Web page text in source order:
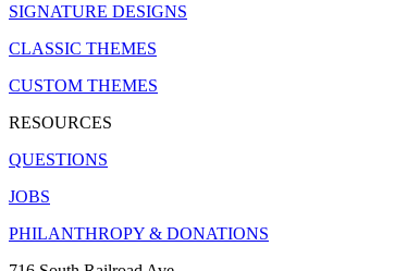
SIGNATURE DESIGNS
CLASSIC THEMES
CUSTOM THEMES
RESOURCES
QUESTIONS
JOBS
PHILANTHROPY & DONATIONS